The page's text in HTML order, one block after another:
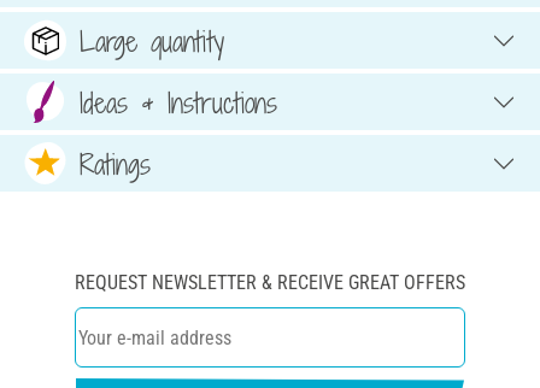
Large quantity
Ideas & Instructions
Ratings
REQUEST NEWSLETTER & RECEIVE GREAT OFFERS